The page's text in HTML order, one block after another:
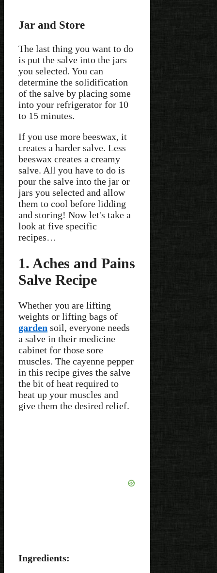
Jar and Store
The last thing you want to do
is put the salve into the jars
you selected. You can
determine the solidification
of the salve by placing some
into your refrigerator for 10
to 15 minutes.
If you use more beeswax, it
creates a harder salve. Less
beeswax creates a creamy
salve. All you have to do is
pour the salve into the jar or
jars you selected and allow
them to cool before lidding
and storing! Now let's take a
look at five specific
recipes…
1. Aches and Pains
Salve Recipe
Whether you are lifting
weights or lifting bags of
garden soil, everyone needs
a salve in their medicine
cabinet for those sore
muscles. The cayenne pepper
in this recipe gives the salve
the bit of heat required to
heat up your muscles and
give them the desired relief.
Ingredients: